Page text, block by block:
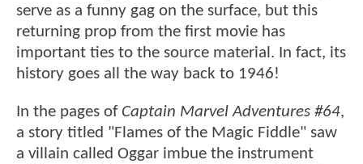
serve as a funny gag on the surface, but this
returning prop from the first movie has
important ties to the source material. In fact, its
history goes all the way back to 1946!
In the pages of Captain Marvel Adventures #64,
a story titled "Flames of the Magic Fiddle" saw
a villain called Oggar imbue the instrument